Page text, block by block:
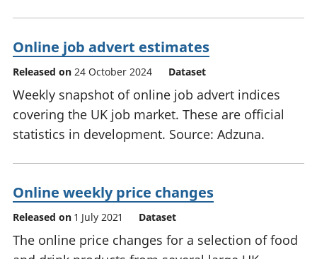
Online job advert estimates
Released on 24 October 2024 Dataset
Weekly snapshot of online job advert indices
covering the UK job market. These are official
statistics in development. Source: Adzuna.
Online weekly price changes
Released on 1 July 2021 Dataset
The online price changes for a selection of food